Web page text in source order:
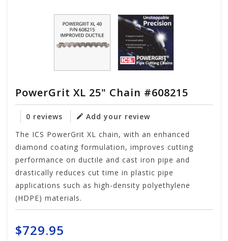
PowerGrit XL 25" Chain #608215
0 reviews
Add your review
The ICS PowerGrit XL chain, with an enhanced
diamond coating formulation, improves cutting
performance on ductile and cast iron pipe and
drastically reduces cut time in plastic pipe
applications such as high-density polyethylene
(HDPE) materials.
$729.95